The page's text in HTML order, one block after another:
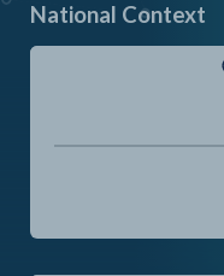
National Context